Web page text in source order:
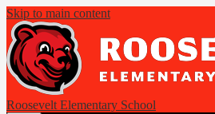
Skip to main content
Roosevelt Elementary School